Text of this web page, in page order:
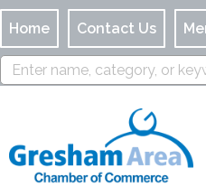
Home Contact Us